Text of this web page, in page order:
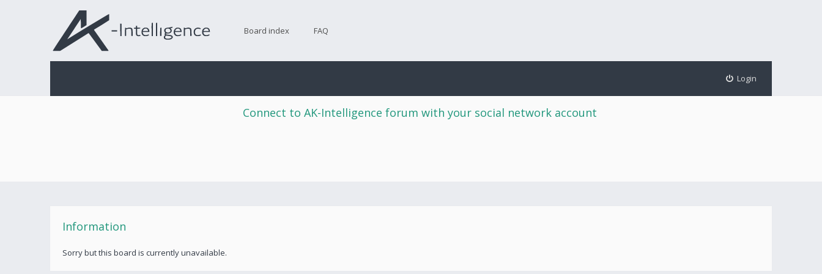
Board index FAQ
Login
Connect to AK-Intelligence forum with your social network account
Information
Sorry but this board is currently unavailable.